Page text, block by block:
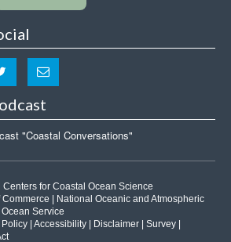
"Coastal Conversations"
Centers for Coastal Ocean Science
Commerce
National Oceanic and Atmospheric
Service
Policy Accessibility Disclaimer Survey